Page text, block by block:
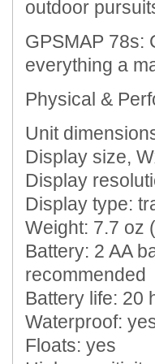
outdoor
GPSMAP 78s:
everything a
Physical &
Unit
Display size,
Display
Display type:
Weight: 7.7 oz
Battery: 2 AA
recommended
Battery life: 20
Waterproof:
Floats: yes